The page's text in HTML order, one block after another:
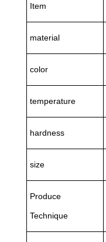
Item
material
color
temperature
hardness
size
Produce
Technique